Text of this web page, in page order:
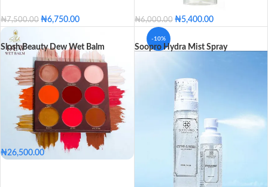
₦7,500.00 ₦6,750.00 ₦6,000.00 ₦5,400.00
Slosh Beauty Dew Wet Balm
₦26,500.00
-10%
Soopro Hydra Mist Spray